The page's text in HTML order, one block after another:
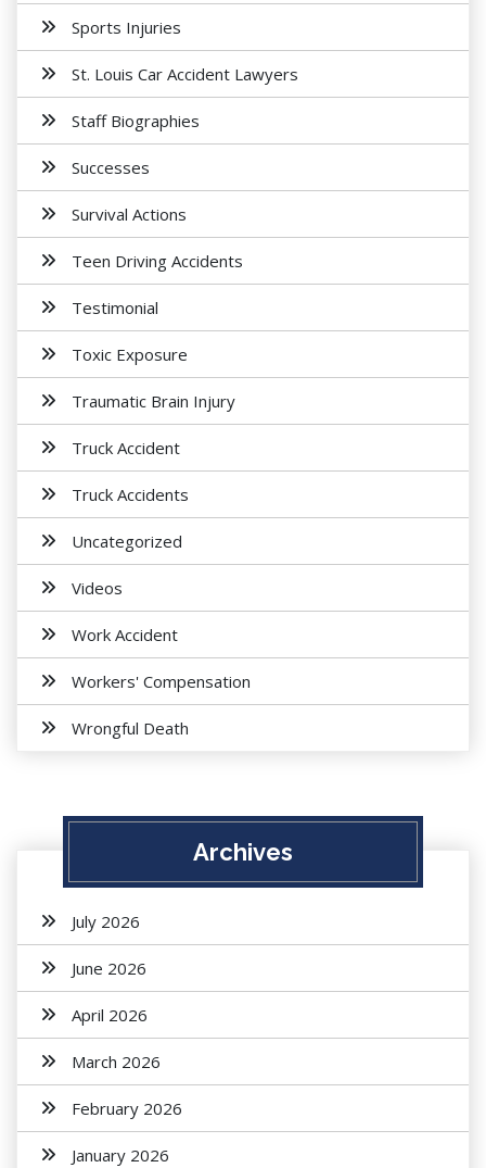
Sports Injuries
St. Louis Car Accident Lawyers
Staff Biographies
Successes
Survival Actions
Teen Driving Accidents
Testimonial
Toxic Exposure
Traumatic Brain Injury
Truck Accident
Truck Accidents
Uncategorized
Videos
Work Accident
Workers' Compensation
Wrongful Death
Archives
July 2026
June 2026
April 2026
March 2026
February 2026
January 2026